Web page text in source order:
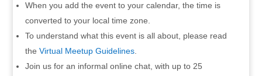
When you add the event to your calendar, the time is
converted to your local time zone.
To understand what this event is all about, please read
the Virtual Meetup Guidelines.
Join us for an informal online chat, with up to 25